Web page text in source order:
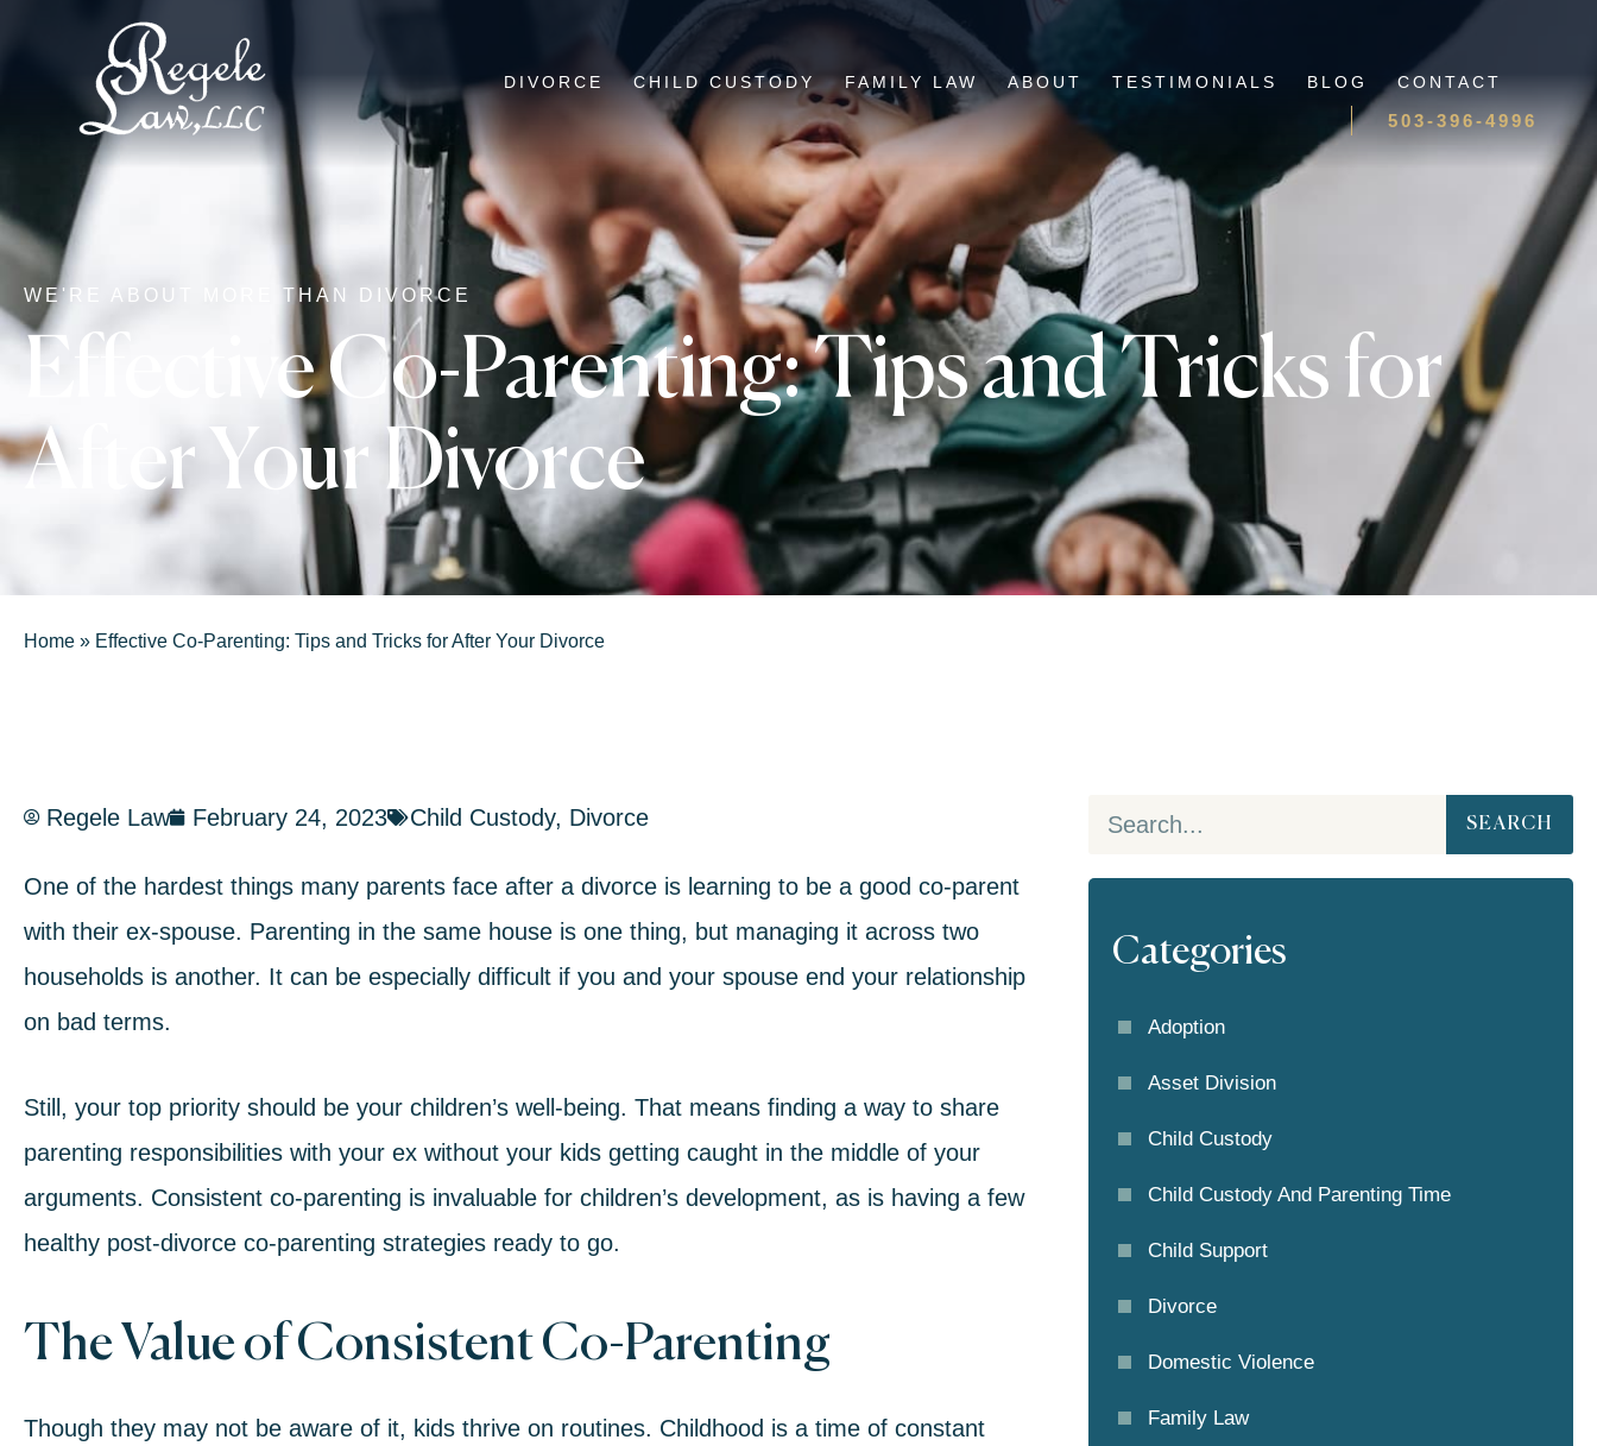
DIVORCE CHILD CUSTODY FAMILY LAW ABOUT TESTIMONIALS BLOG CONTACT
503-396-4996
WE'RE ABOUT MORE THAN DIVORCE
Effective Co-Parenting: Tips and Tricks for
After Your Divorce
Home » Effective Co-Parenting: Tips and Tricks for After Your Divorce
Regele Law February 24, 2023 Child Custody, Divorce
One of the hardest things many parents face after a divorce is learning to be a good co-parent
with their ex-spouse. Parenting in the same house is one thing, but managing it across two
households is another. It can be especially difficult if you and your spouse end your relationship
on bad terms.
Still, your top priority should be your children’s well-being. That means finding a way to share
parenting responsibilities with your ex without your kids getting caught in the middle of your
arguments. Consistent co-parenting is invaluable for children’s development, as is having a few
healthy post-divorce co-parenting strategies ready to go.
The Value of Consistent Co-Parenting
Though they may not be aware of it, kids thrive on routines. Childhood is a time of constant
SEARCH
Categories
Adoption
Asset Division
Child Custody
Child Custody And Parenting Time
Child Support
Divorce
Domestic Violence
Family Law